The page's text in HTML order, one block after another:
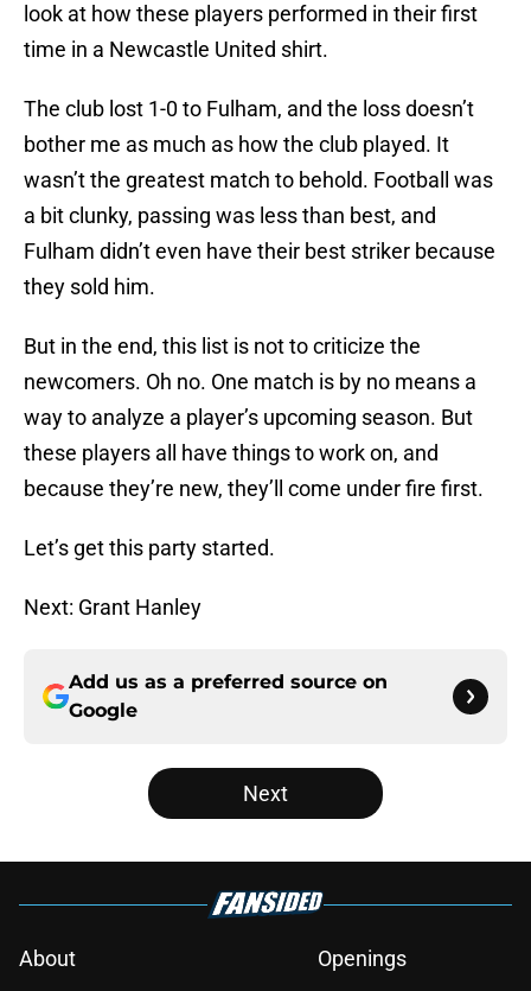
look at how these players performed in their first
time in a Newcastle United shirt.
The club lost 1-0 to Fulham, and the loss doesn’t
bother me as much as how the club played. It
wasn’t the greatest match to behold. Football was
a bit clunky, passing was less than best, and
Fulham didn’t even have their best striker because
they sold him.
But in the end, this list is not to criticize the
newcomers. Oh no. One match is by no means a
way to analyze a player’s upcoming season. But
these players all have things to work on, and
because they’re new, they’ll come under fire first.
Let’s get this party started.
Next: Grant Hanley
Add us as a preferred source on
Google
Next
About
Openings